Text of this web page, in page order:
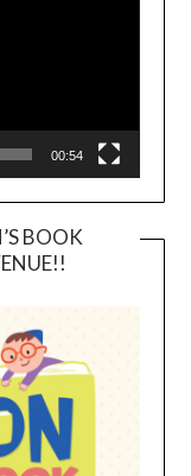
00:54
BOOK